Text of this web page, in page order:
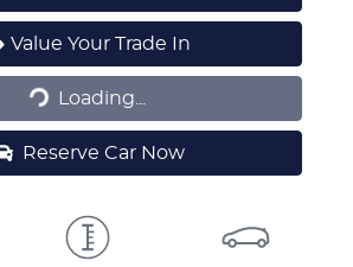
Value Your Trade In
Loading...Loading...
Reserve Car Now